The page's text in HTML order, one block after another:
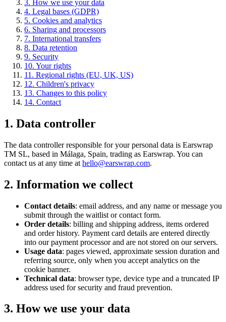
3. How we use your data
4. Legal bases (GDPR)
5. Cookies and analytics
6. Sharing and processors
7. International transfers
8. Data retention
9. Security
10. Your rights
11. Regional rights (EU, UK, US)
12. Children's privacy
13. Changes to this policy
14. Contact
1. Data controller
The data controller responsible for your personal data is Earswrap
TM SL, based in Málaga, Spain, trading as Earswrap. You can
contact us at any time at hello@earswrap.com.
2. Information we collect
Contact details: email address, and any name or message you
submit through the waitlist or contact form.
Order details: billing and shipping address, items ordered
and order history. Payment card details are entered directly
into our payment processor and are not stored on our servers.
Usage data: pages viewed, approximate session duration and
referring source, only when you accept analytics on the
cookie banner.
Technical data: browser type, device type and a truncated IP
address used for security and fraud prevention.
3. How we use your data